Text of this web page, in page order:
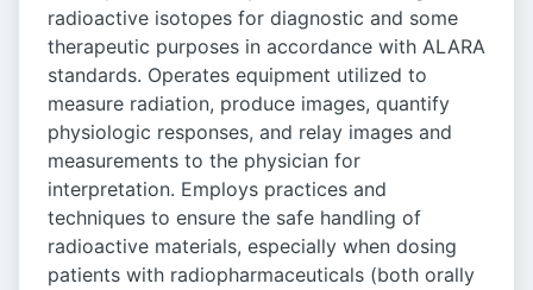
radioactive isotopes for diagnostic and some
therapeutic purposes in accordance with ALARA
standards. Operates equipment utilized to
measure radiation, produce images, quantify
physiologic responses, and relay images and
measurements to the physician for
interpretation. Employs practices and
techniques to ensure the safe handling of
radioactive materials, especially when dosing
patients with radiopharmaceuticals (both orally